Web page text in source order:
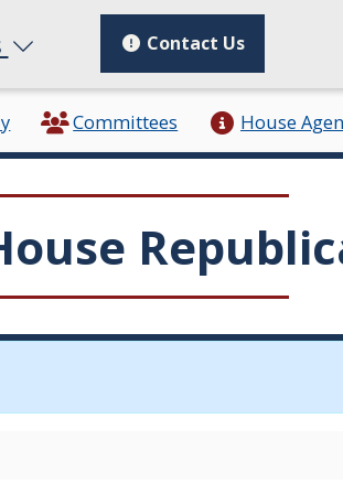
Contact Us
Committees House